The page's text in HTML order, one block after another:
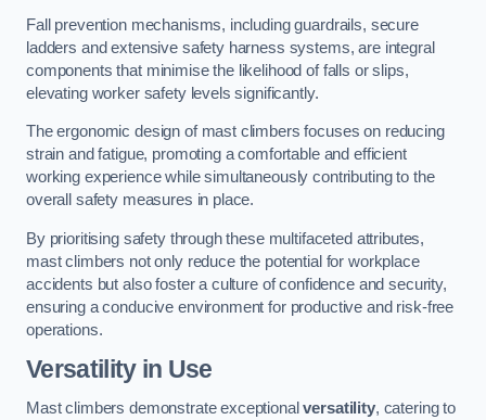
Fall prevention mechanisms, including guardrails, secure
ladders and extensive safety harness systems, are integral
components that minimise the likelihood of falls or slips,
elevating worker safety levels significantly.
The ergonomic design of mast climbers focuses on reducing
strain and fatigue, promoting a comfortable and efficient
working experience while simultaneously contributing to the
overall safety measures in place.
By prioritising safety through these multifaceted attributes,
mast climbers not only reduce the potential for workplace
accidents but also foster a culture of confidence and security,
ensuring a conducive environment for productive and risk-free
operations.
Versatility in Use
Mast climbers demonstrate exceptionalversatility, catering to